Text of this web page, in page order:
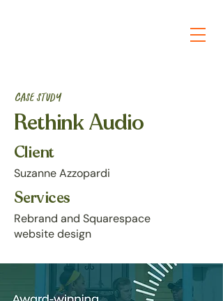
Case study
Rethink Audio
Client
Suzanne Azzopardi
Services
Rebrand and Squarespace
website design